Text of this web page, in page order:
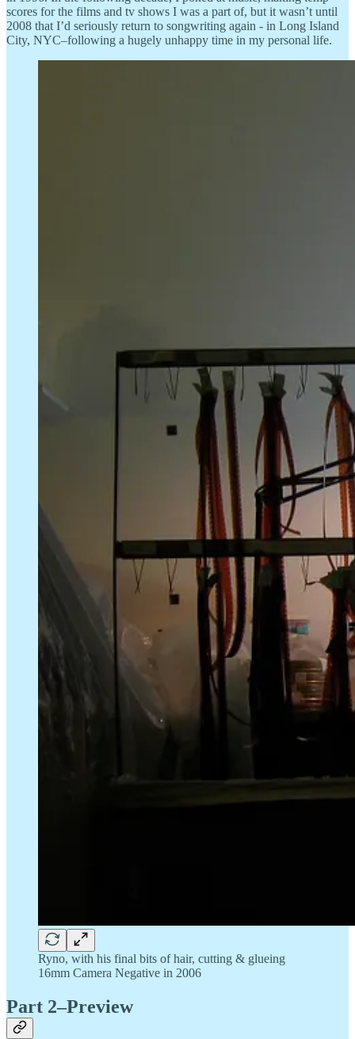
scores for the films and tv shows I was a part of, but it wasn’t until
2008 that I’d seriously return to songwriting again - in Long Island
City, NYC–following a hugely unhappy time in my personal life.
Ryno, with his final bits of hair, cutting & glueing
16mm Camera Negative in 2006
Part 2–Preview